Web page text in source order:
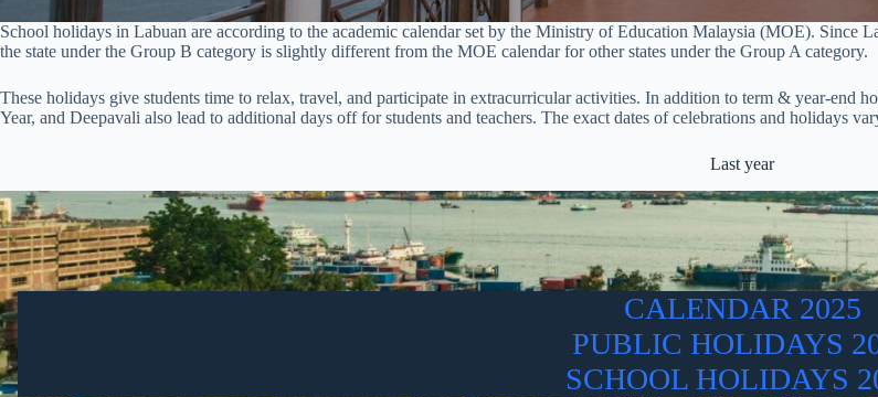
School holidays in Labuan are according to the academic calendar set by the Ministry of Education Malaysia (MOE). Since
the state under the Group B category is slightly different from the MOE calendar for other states under the Group A category.
These holidays give students time to relax, travel, and participate in extracurricular activities. In addition to term & year-
Year, and Deepavali also lead to additional days off for students and teachers. The exact dates of celebrations and holidays
Last year
CALENDAR 2025
PUBLIC HOLIDAYS
SCHOOL HOLIDAYS